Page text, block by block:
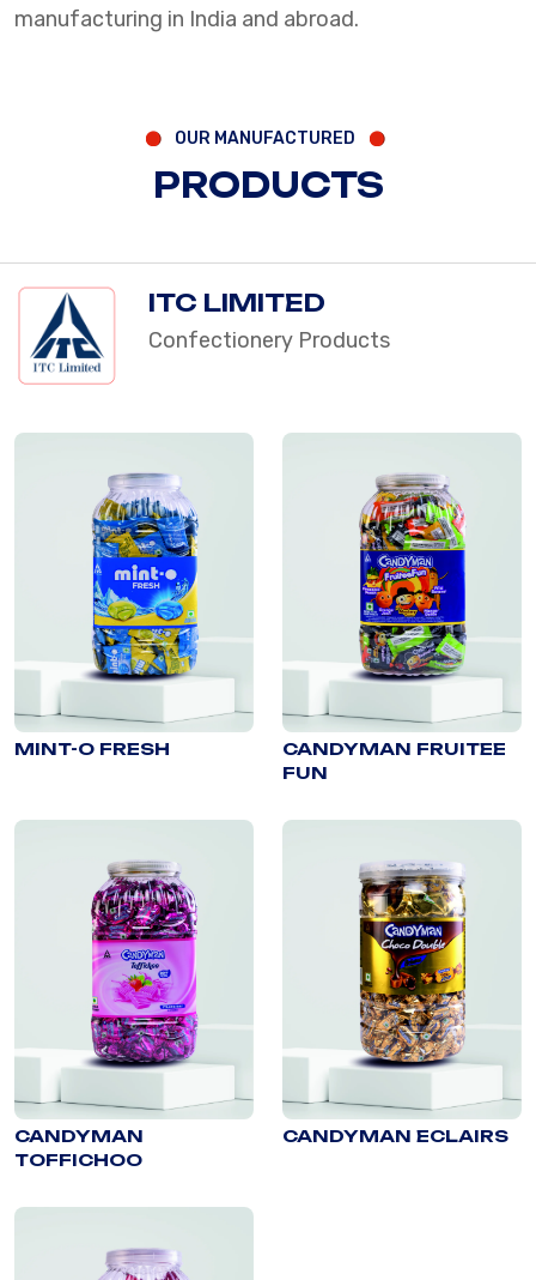
manufacturing in India and abroad.
OUR MANUFACTURED
PRODUCTS
ITC LIMITED
Confectionery Products
MINT-O FRESH
CANDYMAN FRUITEE
FUN
CANDYMAN
TOFFICHOO
CANDYMAN ECLAIRS